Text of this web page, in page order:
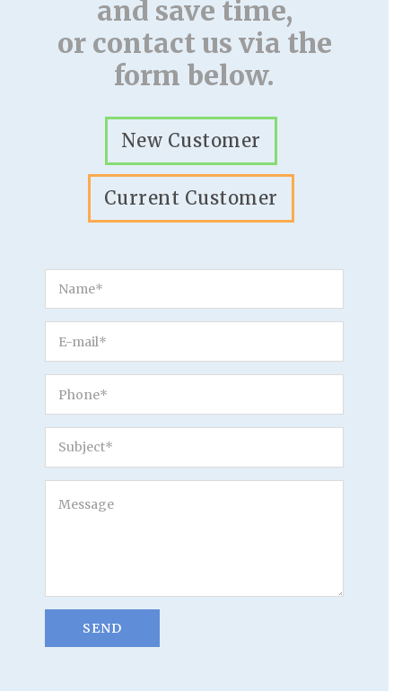
and save time,
or contact us via the
form below.
New Customer
Current Customer